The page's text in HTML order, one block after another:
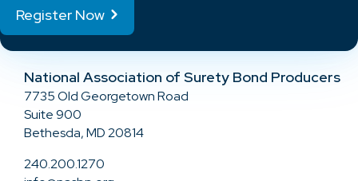
Register Now
National Association of Surety Bond Producers
7735 Old Georgetown Road
Suite 900
Bethesda, MD 20814
240.200.1270